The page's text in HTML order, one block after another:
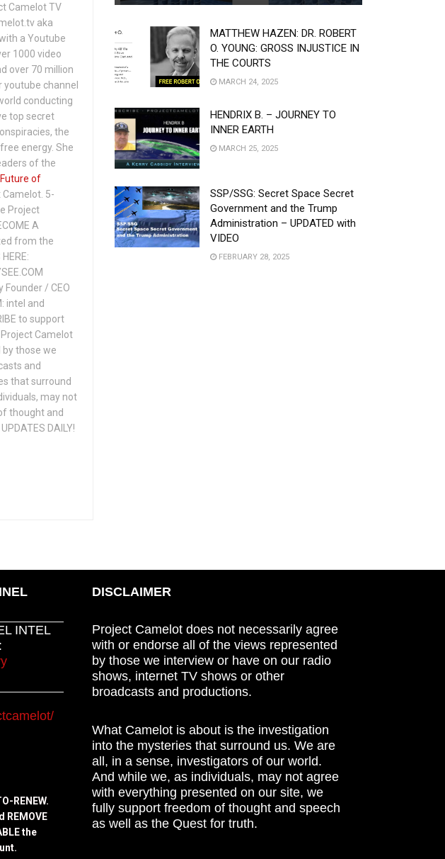
Camelot TV
aka
a Youtube
1000 video
over 70 million
channel
conducting
top secret
the
energy. She
of the
of
5-
Project
A
from the
Founder / CEO
intel and
to support
Camelot
those we
and
that surround
may not
thought and
DAILY!
MATTHEW HAZEN: DR. ROBERT
O. YOUNG: GROSS INJUSTICE IN
THE COURTS
MARCH 24, 2025
HENDRIX B. – JOURNEY TO
INNER EARTH
MARCH 25, 2025
SSP/SSG: Secret Space Secret
Government and the Trump
Administration – UPDATED with
VIDEO
FEBRUARY 28, 2025
INTEL
RENEW.
REMOVE
the
DISCLAIMER
Project Camelot does not necessarily agree
with or endorse all of the views represented
by those we interview or have on our radio
shows, internet TV shows or other
broadcasts and productions.
What Camelot is about is the investigation
into the mysteries that surround us. We are
all, in a sense, investigators of our world.
And while we, as individuals, may not agree
with everything presented on our site, we
fully support freedom of thought and speech
as well as the Quest for truth.